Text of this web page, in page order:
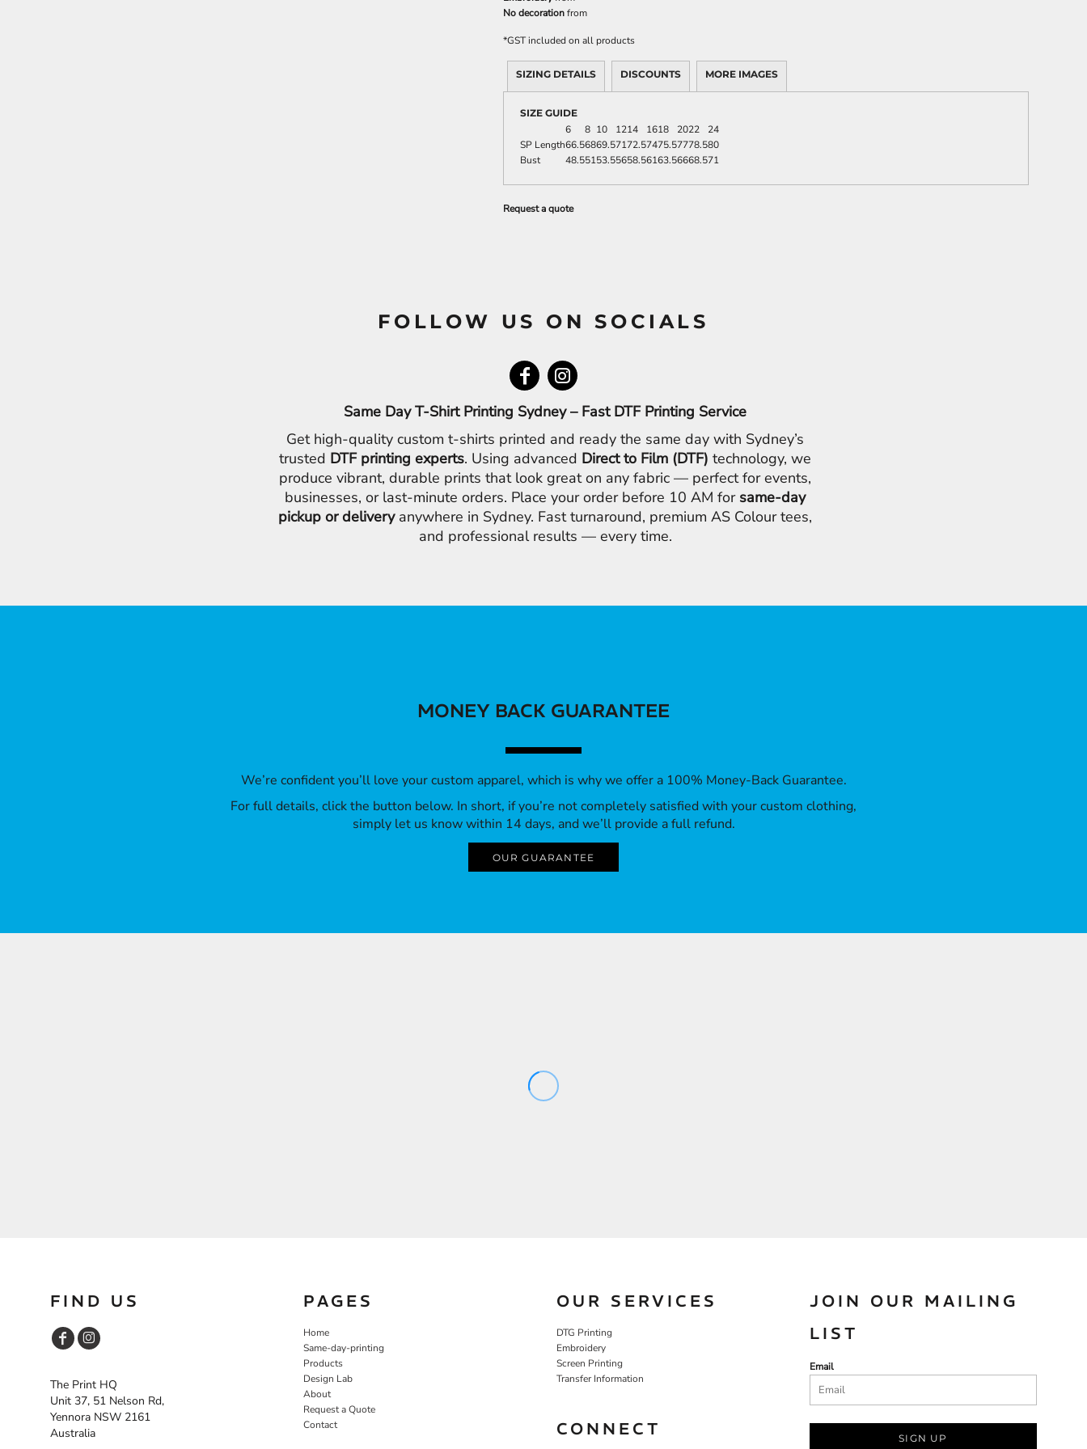
No decorationfrom
*GST included on all products
SIZING DETAILS DISCOUNTS MORE IMAGES
SIZE GUIDE
6 8 10 1214 1618 2022
24
SP Length66.56869.57172.57475.57778.580
Bust
48.55153.55658.56163.56668.571
Request a quote
FOLLOW US ON SOCIALS
Same Day T-Shirt Printing Sydney – Fast DTF Printing Service
Get high-quality custom t-shirts printed and ready the same day with Sydney’s
trusted DTF printing experts. Using advanced Direct to Film (DTF) technology, we
produce vibrant, durable prints that look great on any fabric — perfect for events,
businesses, or last-minute orders. Place your order before 10 AM for same-day
pickup or deliveryanywhere in Sydney. Fast turnaround, premium AS Colour tees,
and professional results — every time.
MONEY BACK GUARANTEE
We’re confident you’ll love your custom apparel, which is why we offer a 100% Money-Back Guarantee.
For full details, click the button below. In short, if you’re not completely satisfied with your custom clothing,
simply let us know within 14 days, and we’ll provide a full refund.
OUR GUARANTEE
FIND US
The Print HQ
Unit 37, 51 Nelson Rd,
Yennora NSW 2161
Australia
PAGES
Home
Same-day-printing
Products
Design Lab
About
Request a Quote
Contact
OUR SERVICES
DTG Printing
Embroidery
Screen Printing
Transfer Information
CONNECT
JOIN OUR MAILING
LIST
Email
SIGN UP